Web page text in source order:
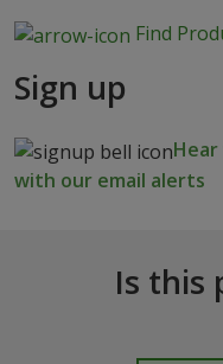
Find
Sign up
with our email alerts
Is this